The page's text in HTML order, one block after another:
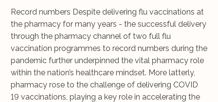
Record numbers Despite delivering flu vaccinations at
the pharmacy for many years - the successful delivery
through the pharmacy channel of two full flu
vaccination programmes to record numbers during the
pandemic further underpinned the vital pharmacy role
within the nation’s healthcare mindset. More latterly,
pharmacy rose to the challenge of delivering COVID
19 vaccinations, playing a key role in accelerating the